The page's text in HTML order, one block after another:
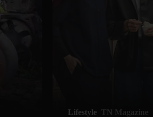
Lifestyle TN Magazine